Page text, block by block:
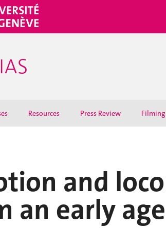
Resources Press Review
and
an early age